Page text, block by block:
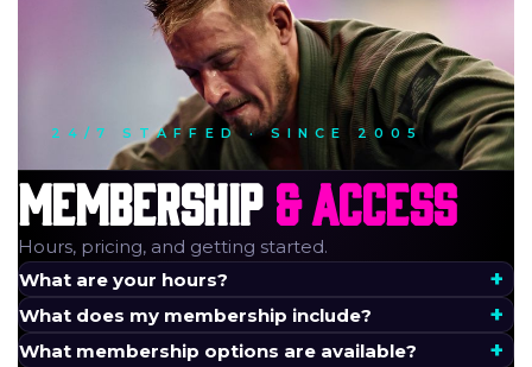
24/7 STAFFED · SINCE 2005
MEMBERSHIP & ACCESS
Hours, pricing, and getting started.
What are your hours?
What does my membership include?
What membership options are available?